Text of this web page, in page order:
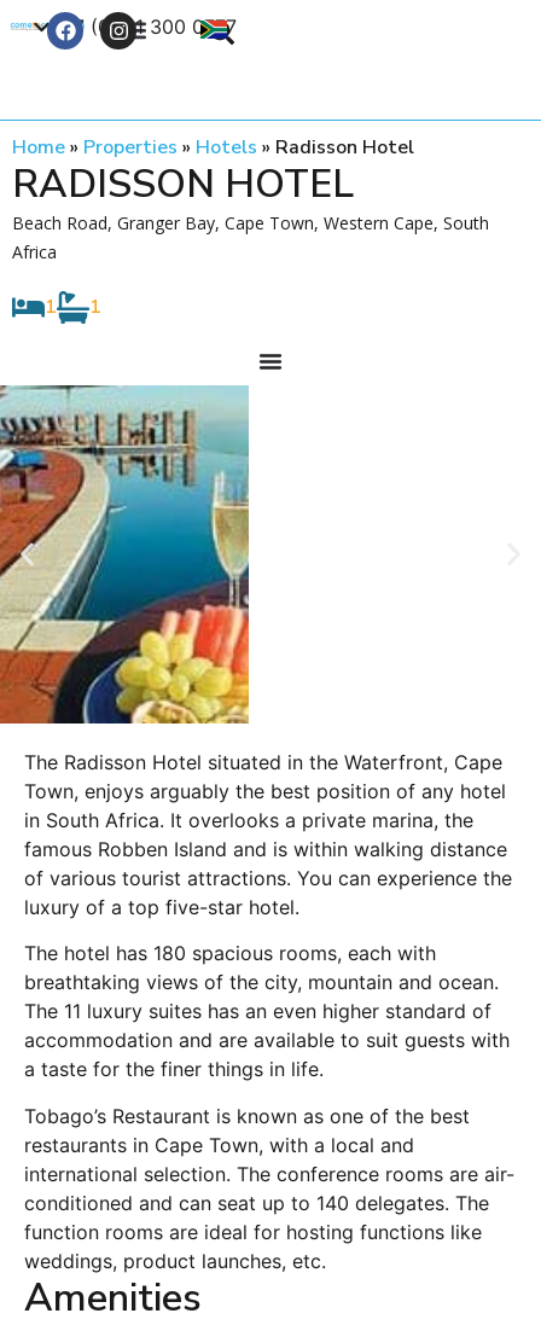
+27 (0) 21 300 0777
Home» Properties » Hotels » Radisson Hotel
RADISSON HOTEL
Beach Road, Granger Bay, Cape Town, Western Cape, South
Africa
1 1
The Radisson Hotel situated in the Waterfront, Cape
Town, enjoys arguably the best position of any hotel
in South Africa. It overlooks a private marina, the
famous Robben Island and is within walking distance
of various tourist attractions. You can experience the
luxury of a top five-star hotel.
The hotel has 180 spacious rooms, each with
breathtaking views of the city, mountain and ocean.
The 11 luxury suites has an even higher standard of
accommodation and are available to suit guests with
a taste for the finer things in life.
Tobago’s Restaurant is known as one of the best
restaurants in Cape Town, with a local and
international selection. The conference rooms are air-
conditioned and can seat up to 140 delegates. The
function rooms are ideal for hosting functions like
weddings, product launches, etc.
Amenities